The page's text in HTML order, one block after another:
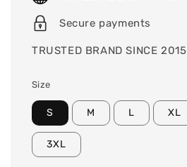
Secure payments
TRUSTED BRAND SINCE 2015
Size
S M L XL
3XL